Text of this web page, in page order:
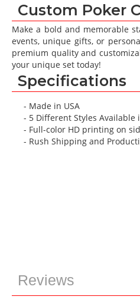
images
gallery
images
gallery
Custom Poker
Make a bold and memorable
events, unique gifts, or
premium quality and
your unique set today!
Specifications
- Made in USA
- 5 Different Styles Available
- Full-color HD printing on
- Rush Shipping and
Reviews